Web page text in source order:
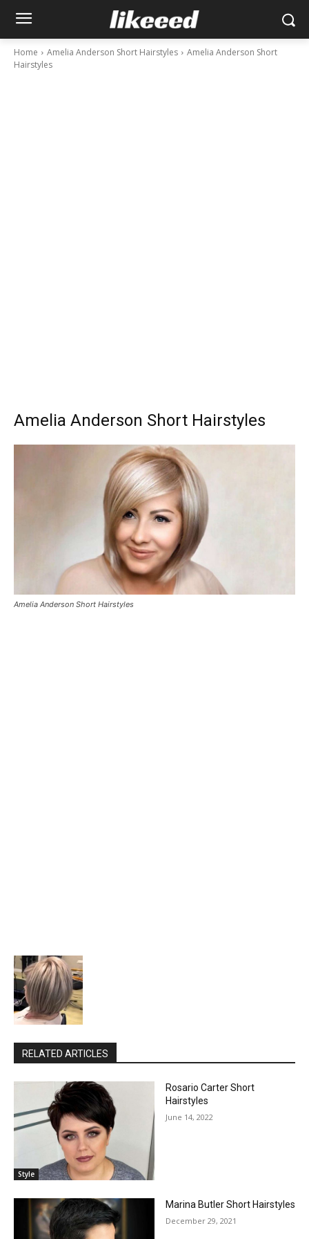
Home Amelia Anderson Short Hairstyles
Amelia Anderson Short
Hairstyles
Amelia Anderson Short Hairstyles
Amelia Anderson Short Hairstyles
RELATED ARTICLES
Style
Rosario Carter Short
Hairstyles
June 14, 2022
Marina Butler Short Hairstyles
December 29, 2021